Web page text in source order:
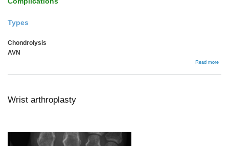
Types
Chondrolysis
AVN
Read more
Wrist arthroplasty